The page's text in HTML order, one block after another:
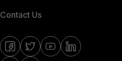
Contact Us